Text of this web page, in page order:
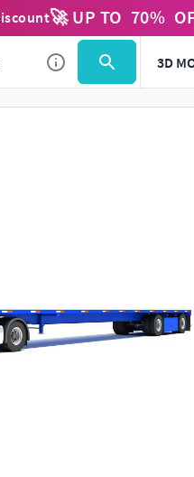
🚀 UP TO 70%
3D
Use